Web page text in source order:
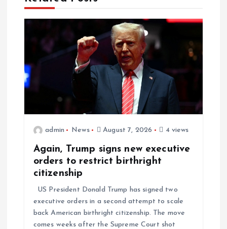
admin News August 7, 2026 4 views
Again, Trump signs new executive
orders to restrict birthright
citizenship
US President Donald Trump has signed two
executive orders in a second attempt to scale
back American birthright citizenship. The move
comes weeks after the Supreme Court shot